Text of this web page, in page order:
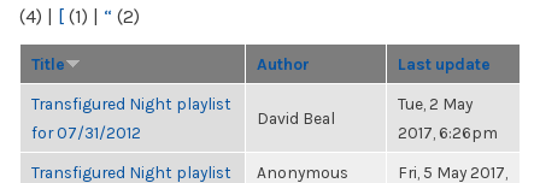
(4) | [ (1) | “ (2)
Title Author Last update
Transfigured Night playlist
for 07/31/2012
David Beal
Tue, 2 May
2017, 6:26pm
Transfigured Night playlist
Anonymous
Fri, 5 May 2017,